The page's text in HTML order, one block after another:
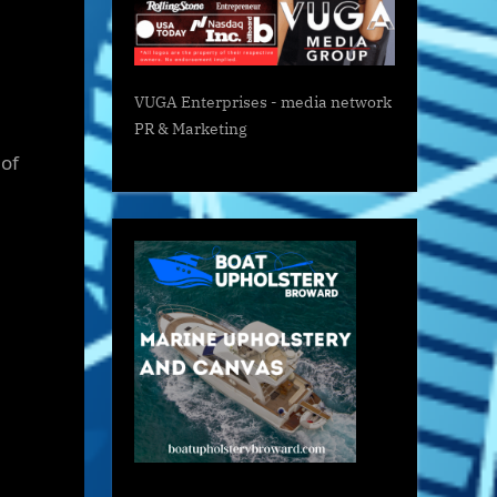
VUGA Enterprises - media network
PR & Marketing